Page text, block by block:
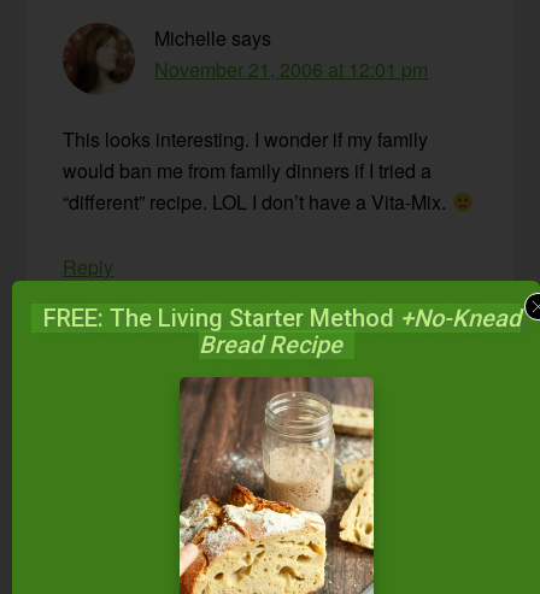
Michelle says
November 21, 2006 at 12:01 pm
This looks interesting. I wonder if my family
would ban me from family dinners if I tried a
“different” recipe. LOL I don’t have a Vita-Mix.
Reply
Wardeesays
November 21, 2006 at 12:24 pm
I think you could do it without aVita-Mix
have a food processor? That could probably
handle the almonds and water. Or, you could
FREE: The Living Starter Method +No-Knead
Bread Recipe